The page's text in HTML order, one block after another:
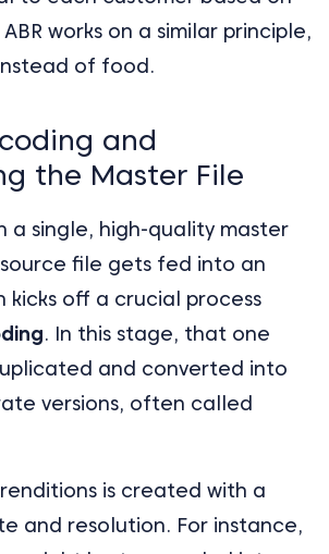
works on a similar principle,
of food.
and
the Master File
a single, high-quality master
file gets fed into an
kicks off a crucial process
. In this stage, that one
and converted into
versions, often called
is created with a
and resolution. For instance,